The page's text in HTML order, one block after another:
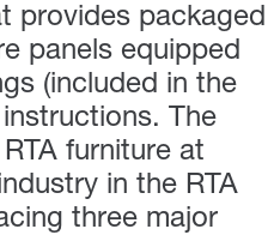
provides packaged
panels equipped
(included in the
The
furniture at
in the RTA
three major